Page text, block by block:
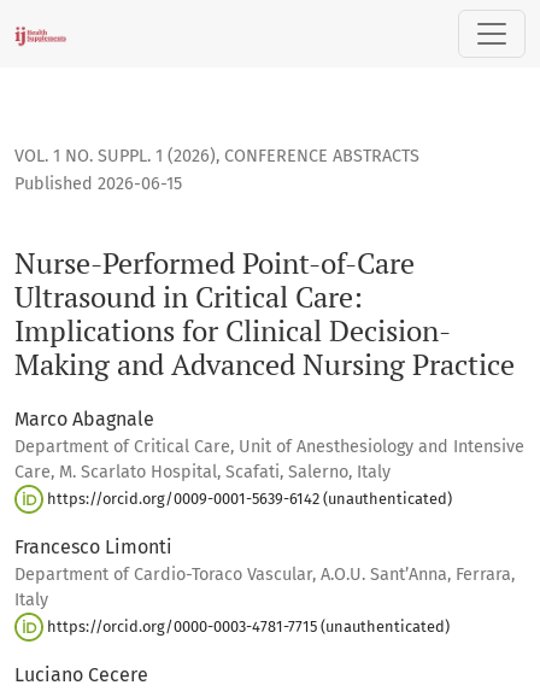
Nurse-Performed Point-of-Care Ultrasound in Critical
VOL. 1 NO. SUPPL. 1 (2026), CONFERENCE ABSTRACTS
Nurse-Performed Point-of-Care
Ultrasound in Critical Care:
Implications for Clinical Decision-
Making and Advanced Nursing Practice
Published 2026-06-15
Marco Abagnale
Department of Critical Care, Unit of Anesthesiology and Intensive
Care, M. Scarlato Hospital, Scafati, Salerno, Italy
https://orcid.org/0009-0001-5639-6142 (unauthenticated)
Francesco Limonti
Department of Cardio-Toraco Vascular, A.O.U. Sant’Anna, Ferrara,
Italy
https://orcid.org/0000-0003-4781-7715 (unauthenticated)
Luciano Cecere